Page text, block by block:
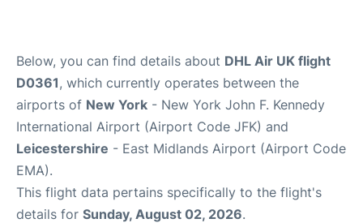
Below, you can find details about DHL Air UK flight
D0361, which currently operates between the
airports of New York - New York John F. Kennedy
International Airport (Airport Code JFK) and
Leicestershire - East Midlands Airport (Airport Code
EMA).
This flight data pertains specifically to the flight's
details for Sunday, August 02, 2026.